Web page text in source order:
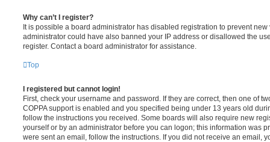
Why can’t I register?
It is possible a board administrator has disabled registration to prevent
administrator could have also banned your IP address or disallowed the
register. Contact a board administrator for assistance.
Top
I registered but cannot login!
First, check your username and password. If they are correct, then one of
COPPA support is enabled and you specified being under 13 years old
follow the instructions you received. Some boards will also require new
yourself or by an administrator before you can logon; this information was
were sent an email, follow the instructions. If you did not receive an email,